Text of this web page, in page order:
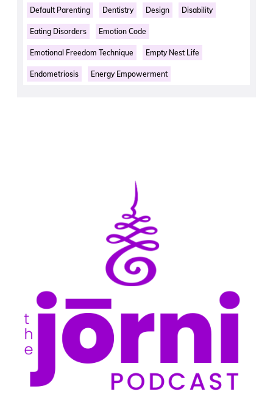
Default Parenting Dentistry Design Disability
Eating Disorders Emotion Code
Emotional Freedom Technique Empty Nest Life
Endometriosis Energy Empowerment